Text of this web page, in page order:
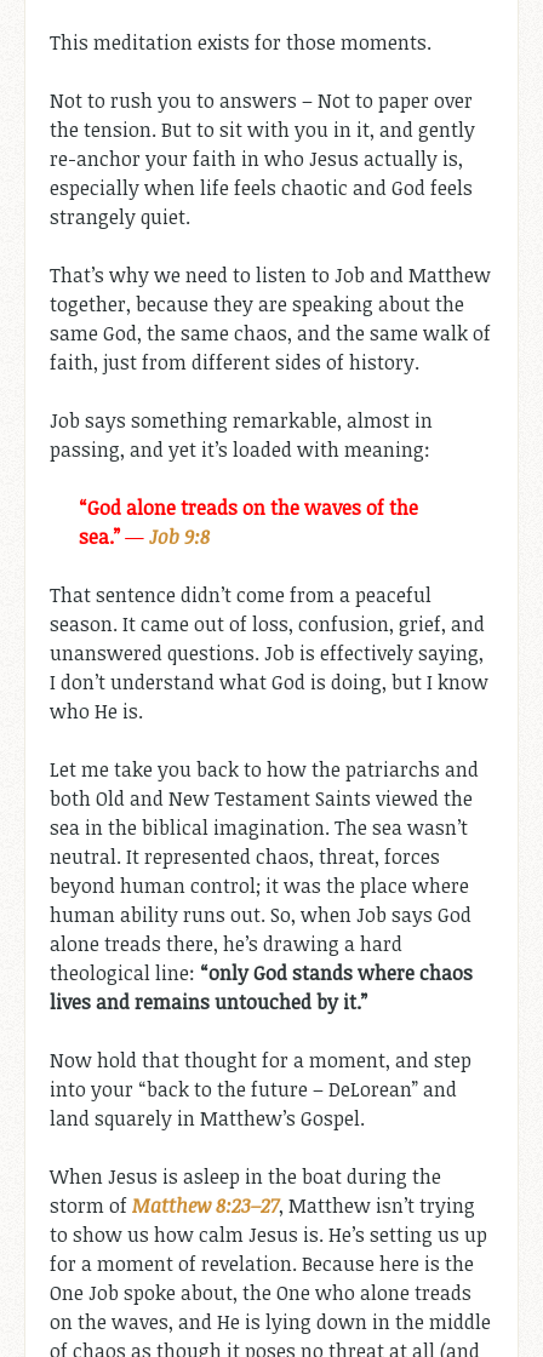
This meditation exists for those moments.
Not to rush you to answers – Not to paper over
the tension. But to sit with you in it, and gently
re-anchor your faith in who Jesus actually is,
especially when life feels chaotic and God feels
strangely quiet.
That’s why we need to listen to Job and Matthew
together, because they are speaking about the
same God, the same chaos, and the same walk of
faith, just from different sides of history.
Job says something remarkable, almost in
passing, and yet it’s loaded with meaning:
“God alone treads on the waves of the
sea.”—Job 9:8
That sentence didn’t come from a peaceful
season. It came out of loss, confusion, grief, and
unanswered questions. Job is effectively saying,
I don’t understand what God is doing, but I know
who He is.
Let me take you back to how the patriarchs and
both Old and New Testament Saints viewed the
sea in the biblical imagination. The sea wasn’t
neutral. It represented chaos, threat, forces
beyond human control; it was the place where
human ability runs out. So, when Job says God
alone treads there, he’s drawing a hard
theological line: “only God stands where chaos
lives and remains untouched by it.”
Now hold that thought for a moment, and step
into your “back to the future – DeLorean” and
land squarely in Matthew’s Gospel.
When Jesus is asleep in the boat during the
storm ofMatthew 8:23–27, Matthew isn’t trying
to show us how calm Jesus is. He’s setting us up
for a moment of revelation. Because here is the
One Job spoke about, the One who alone treads
on the waves, and He is lying down in the middle
of chaos as though it poses no threat at all (and